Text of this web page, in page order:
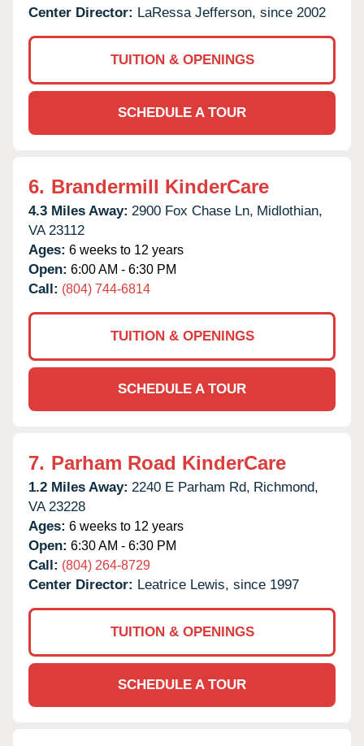
Center Director: LaRessa Jefferson, since 2002
TUITION & OPENINGS
SCHEDULE A TOUR
6. Brandermill KinderCare
4.3 Miles Away: 2900 Fox Chase Ln, Midlothian,
VA 23112
Ages: 6 weeks to 12 years
Open: 6:00 AM - 6:30 PM
Call: (804) 744-6814
TUITION & OPENINGS
SCHEDULE A TOUR
7. Parham Road KinderCare
1.2 Miles Away: 2240 E Parham Rd, Richmond,
VA 23228
Ages: 6 weeks to 12 years
Open: 6:30 AM - 6:30 PM
Call: (804) 264-8729
Center Director: Leatrice Lewis, since 1997
TUITION & OPENINGS
SCHEDULE A TOUR